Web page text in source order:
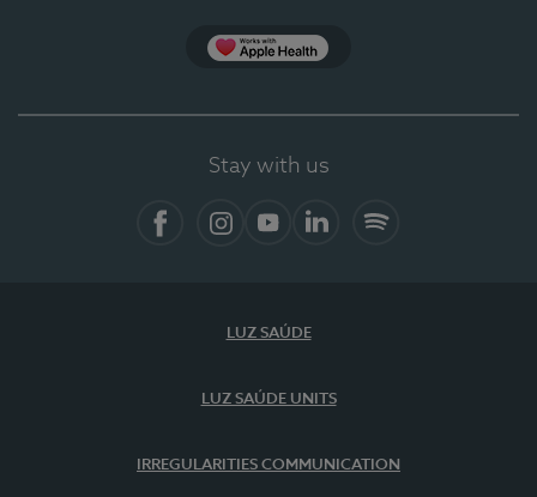
Stay with us
LUZ SAÚDE
LUZ SAÚDE UNITS
IRREGULARITIES COMMUNICATION